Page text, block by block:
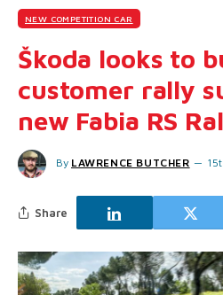
NEW COMPETITION CAR
Škoda looks to
customer rally
new Fabia RS
By LAWRENCE BUTCHER
Share